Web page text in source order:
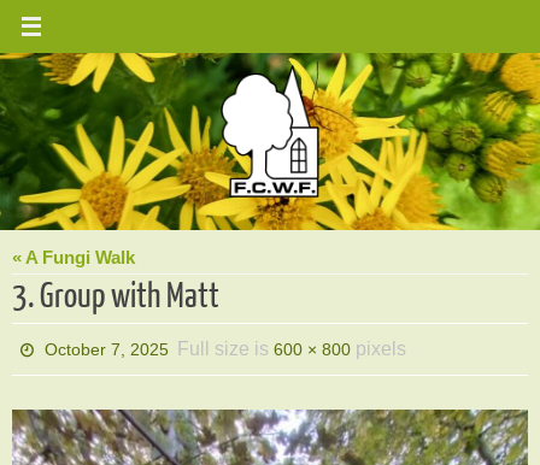
Skip
content
« A Fungi Walk
3. Group with Matt
October 7, 2025 Full size is600 × 800 pixels